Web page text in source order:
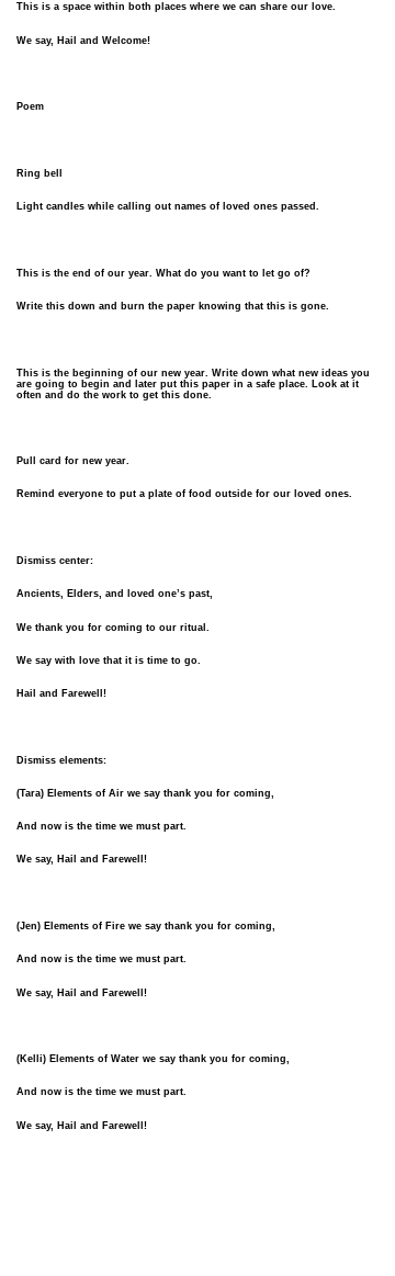
This is a space within both places where we can share our love.
We say, Hail and Welcome!
Poem
Ring bell
Light candles while calling out names of loved ones passed.
This is the end of our year. What do you want to let go of?
Write this down and burn the paper knowing that this is gone.
This is the beginning of our new year. Write down what new ideas you
are going to begin and later put this paper in a safe place. Look at it
often and do the work to get this done.
Pull card for new year.
Remind everyone to put a plate of food outside for our loved ones.
Dismiss center:
Ancients, Elders, and loved one’s past,
We thank you for coming to our ritual.
We say with love that it is time to go.
Hail and Farewell!
Dismiss elements:
(Tara) Elements of Air we say thank you for coming,
And now is the time we must part.
We say, Hail and Farewell!
(Jen) Elements of Fire we say thank you for coming,
And now is the time we must part.
We say, Hail and Farewell!
(Kelli) Elements of Water we say thank you for coming,
And now is the time we must part.
We say, Hail and Farewell!